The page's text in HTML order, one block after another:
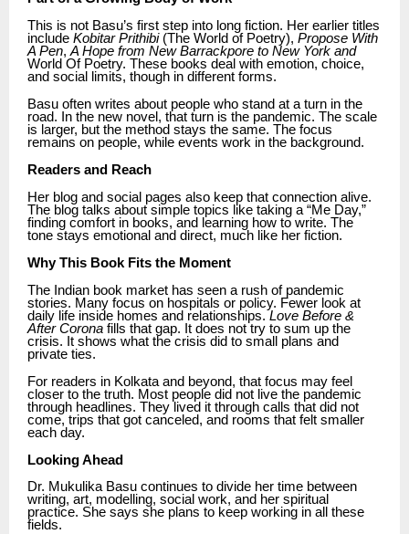
This is not Basu’s first step into long fiction. Her earlier titles
include Kobitar Prithibi(The World of Poetry), Propose With
A Pen, A Hope from New Barrackpore to New York and
World Of Poetry. These books deal with emotion, choice,
and social limits, though in different forms.
Basu often writes about people who stand at a turn in the
road. In the new novel, that turn is the pandemic. The scale
is larger, but the method stays the same. The focus
remains on people, while events work in the background.
Readers and Reach
Her blog and social pages also keep that connection alive.
The blog talks about simple topics like taking a “Me Day,”
finding comfort in books, and learning how to write. The
tone stays emotional and direct, much like her fiction.
Why This Book Fits the Moment
The Indian book market has seen a rush of pandemic
stories. Many focus on hospitals or policy. Fewer look at
daily life inside homes and relationships.Love Before &
After Corona fills that gap. It does not try to sum up the
crisis. It shows what the crisis did to small plans and
private ties.
For readers in Kolkata and beyond, that focus may feel
closer to the truth. Most people did not live the pandemic
through headlines. They lived it through calls that did not
come, trips that got canceled, and rooms that felt smaller
each day.
Looking Ahead
Dr. Mukulika Basu continues to divide her time between
writing, art, modelling, social work, and her spiritual
practice. She says she plans to keep working in all these
fields.